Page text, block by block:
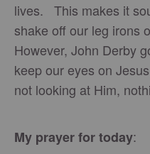
lives. This makes it
shake off our leg irons
However, John Derby
keep our eyes on
not looking at Him,
My prayer for today: